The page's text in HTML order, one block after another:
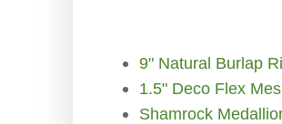
9" Natural Burlap
1.5" Deco Flex
Shamrock